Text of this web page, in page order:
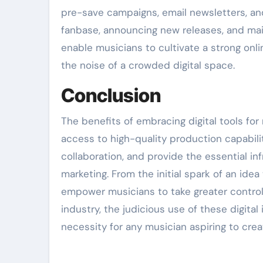
pre-save campaigns, email newsletters,
fanbase, announcing new releases, and
enable musicians to cultivate a strong
the noise of a crowded digital space.
Conclusion
The benefits of embracing digital tools
access to high-quality production
collaboration, and provide the essential
marketing. From the initial spark of an
empower musicians to take greater
industry, the judicious use of these
necessity for any musician aspiring to